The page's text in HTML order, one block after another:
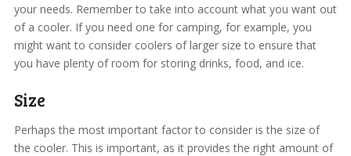
your needs. Remember to take into account what you want out
of a cooler. If you need one for camping, for example, you
might want to consider coolers of larger size to ensure that
you have plenty of room for storing drinks, food, and ice.
Size
Perhaps the most important factor to consider is the size of
the cooler. This is important, as it provides the right amount of